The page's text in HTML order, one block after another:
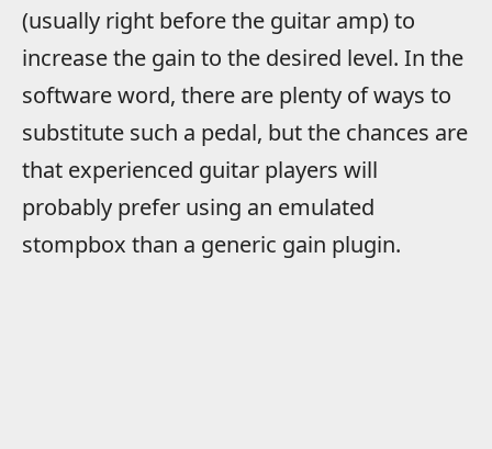
(usually right before the guitar amp) to
increase the gain to the desired level. In the
software word, there are plenty of ways to
substitute such a pedal, but the chances are
that experienced guitar players will
probably prefer using an emulated
stompbox than a generic gain plugin.